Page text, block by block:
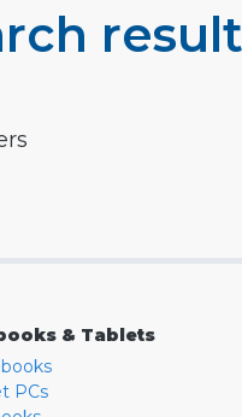
& Tablets
PCs